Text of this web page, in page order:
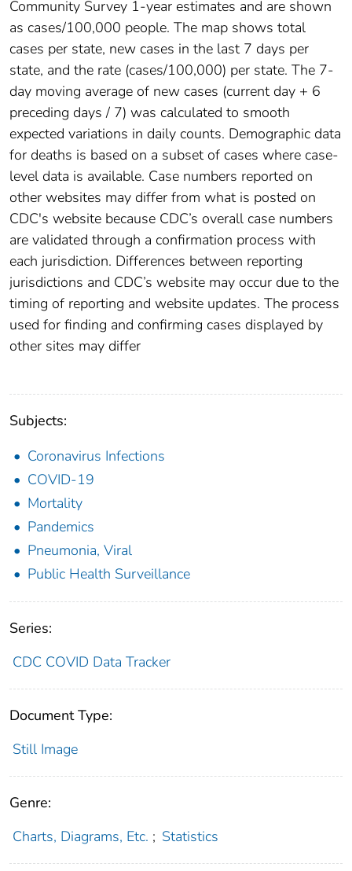
Community Survey 1-year estimates and are shown
as cases/100,000 people. The map shows total
cases per state, new cases in the last 7 days per
state, and the rate (cases/100,000) per state. The 7-
day moving average of new cases (current day + 6
preceding days / 7) was calculated to smooth
expected variations in daily counts. Demographic data
for deaths is based on a subset of cases where case-
level data is available. Case numbers reported on
other websites may differ from what is posted on
CDC's website because CDC’s overall case numbers
are validated through a confirmation process with
each jurisdiction. Differences between reporting
jurisdictions and CDC’s website may occur due to the
timing of reporting and website updates. The process
used for finding and confirming cases displayed by
other sites may differ
Subjects:
Coronavirus Infections
COVID-19
Mortality
Pandemics
Pneumonia, Viral
Public Health Surveillance
Series:
CDC COVID Data Tracker
Document Type:
Still Image
Genre:
Charts, Diagrams, Etc. ; Statistics